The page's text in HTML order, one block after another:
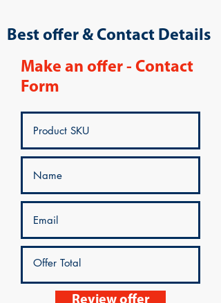
Best offer & Contact Details
Make an offer - Contact
Form
Review offer